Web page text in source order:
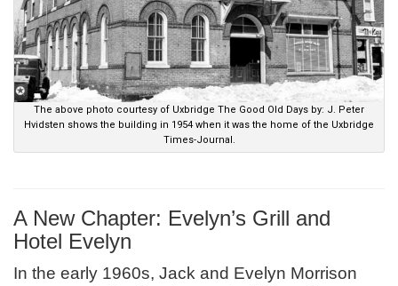
The above photo courtesy of Uxbridge The Good Old Days by: J. Peter
Hvidsten shows the building in 1954 when it was the home of the Uxbridge
Times-Journal.
A New Chapter: Evelyn’s Grill and
Hotel Evelyn
In the early 1960s, Jack and Evelyn Morrison